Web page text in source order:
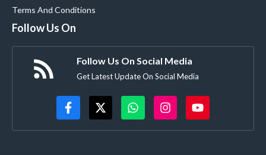
Terms And Conditions
Follow Us On
Follow Us On Social Media
Get Latest Update On Social Media